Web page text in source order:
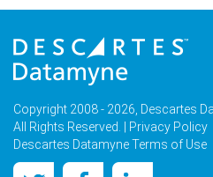
Copyright 2008 - 2026, Descartes
All Rights Reserved. |
Privacy Policy
Descartes Datamyne Terms of Use